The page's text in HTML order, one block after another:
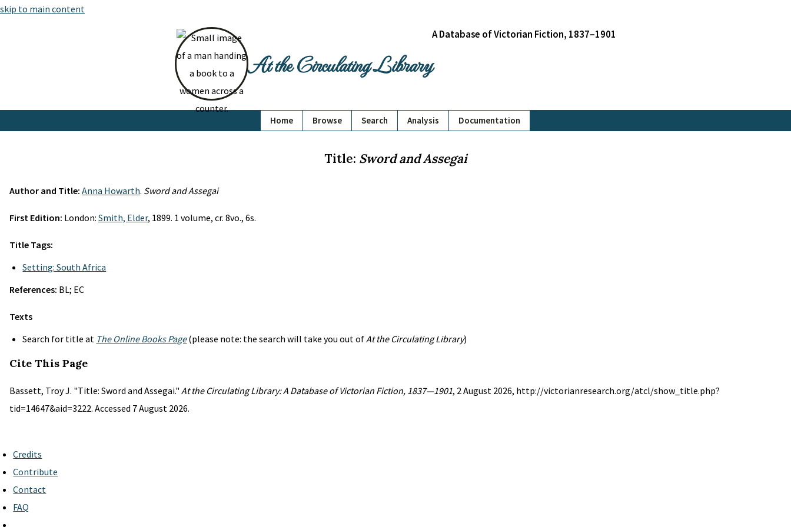
skip to main content
At the Circulating Library
A Database of Victorian Fiction, 1837–1901
Home Browse Search Analysis Documentation
Title: Sword and Assegai
Author and Title: Anna Howarth. Sword and Assegai
First Edition: London: Smith, Elder, 1899. 1 volume, cr. 8vo., 6s.
Title Tags:
Setting: South Africa
References: BL; EC
Texts
Search for title at The Online Books Page(please note: the search will take you out ofAt the Circulating Library)
Cite This Page
Bassett, Troy J. "Title: Sword and Assegai." At the Circulating Library: A Database of Victorian Fiction, 1837—1901, 2 August 2026, http://victorianresearch.org/atcl/show_title.php?
tid=14647&aid=3222. Accessed 7 August 2026.
Credits
Contribute
Contact
FAQ